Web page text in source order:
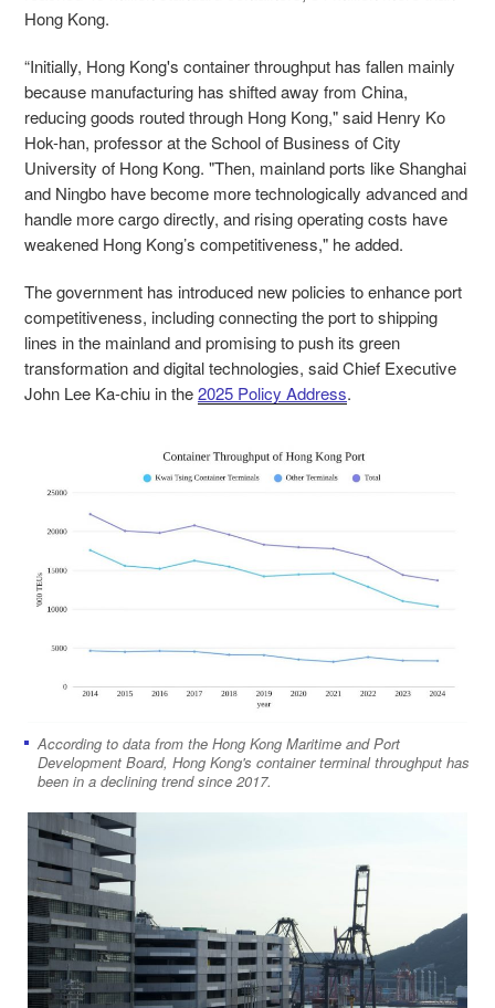
Hong Kong.
“Initially, Hong Kong's container throughput has fallen mainly
because manufacturing has shifted away from China,
reducing goods routed through Hong Kong," said Henry Ko
Hok-han, professor at the School of Business of City
University of Hong Kong. "Then, mainland ports like Shanghai
and Ningbo have become more technologically advanced and
handle more cargo directly, and rising operating costs have
weakened Hong Kong’s competitiveness," he added.
The government has introduced new policies to enhance port
competitiveness, including connecting the port to shipping
lines in the mainland and promising to push its green
transformation and digital technologies, said Chief Executive
John Lee Ka-chiu in the2025 Policy Address.
According to data from the Hong Kong Maritime and Port
Development Board, Hong Kong's container terminal throughput has
been in a declining trend since 2017.